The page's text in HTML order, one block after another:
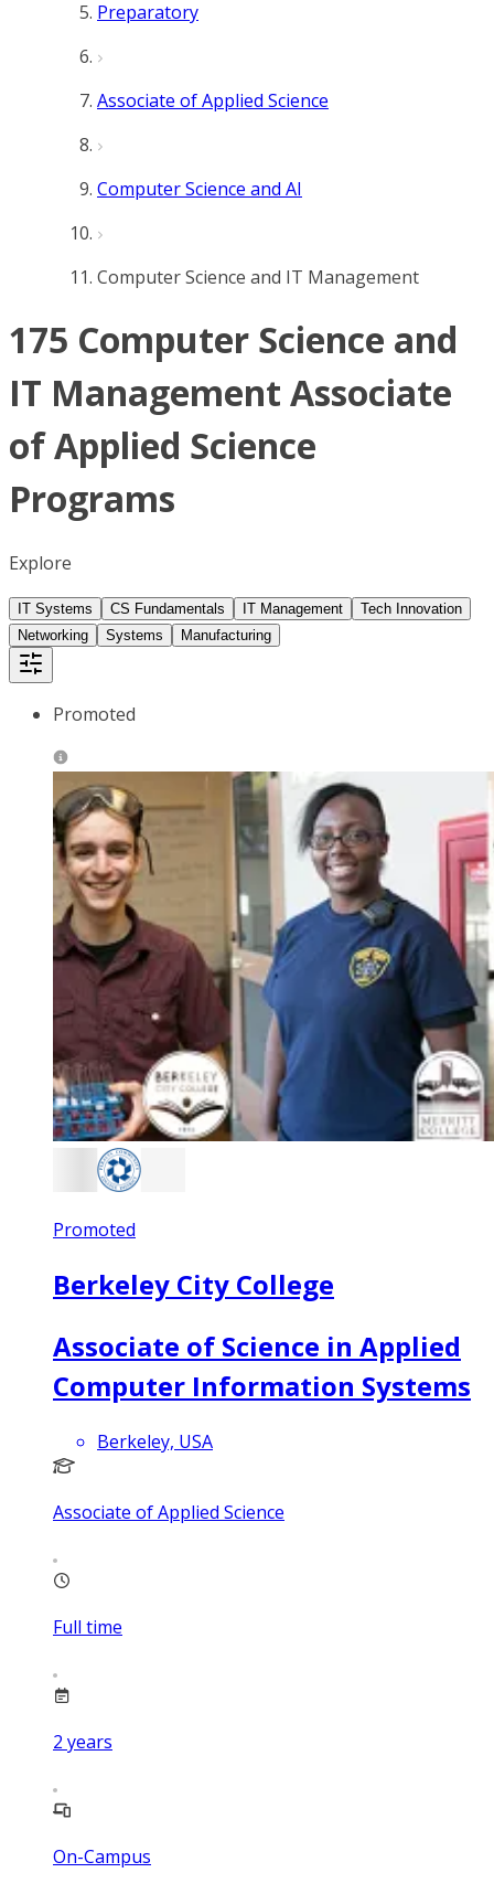
Preparatory
Associate of Applied Science
Computer Science and AI
Computer Science and IT Management
175 Computer Science and
IT Management Associate
of Applied Science
Programs
Explore
IT Systems CS Fundamentals IT Management
Tech Innovation
Networking
Systems Manufacturing
Promoted
Promoted
Berkeley City College
Associate of Science in Applied
Computer Information Systems
Berkeley, USA
Associate of Applied Science
Full time
2 years
On-Campus